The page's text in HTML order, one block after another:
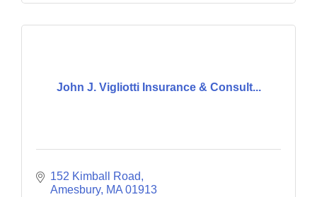
John J. Vigliotti Insurance & Consult...
152 Kimball Road
Amesbury MA 01913